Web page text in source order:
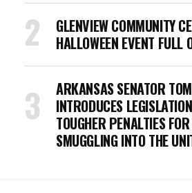
GLENVIEW COMMUNITY
HALLOWEEN EVENT FULL
ARKANSAS SENATOR
INTRODUCES
TOUGHER PENALTIES
SMUGGLING INTO THE